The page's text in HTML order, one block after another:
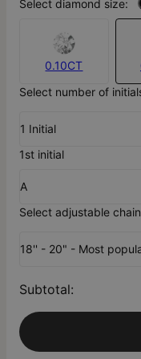
Select diamond size:
0.10CT
Select number of
1 Initial
1st initial
A
Select adjustable
18'' - 20" - Most
Subtotal: